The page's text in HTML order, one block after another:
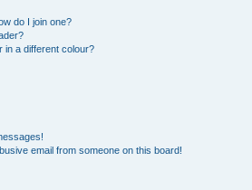
do I join one?
in a different colour?
email from someone on this board!